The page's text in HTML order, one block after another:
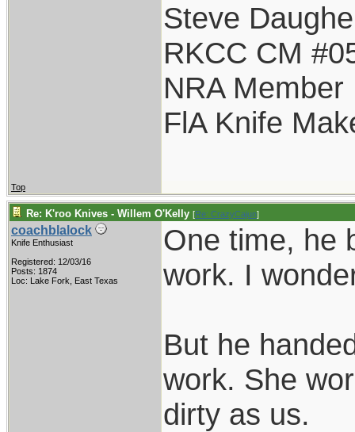
Steve
RKCC CM
NRA Member
FlA Knife
Top
Re: K'roo Knives - Willem O'Kelly [Re: CrazyCajun]
coachblalock
Knife Enthusiast
Registered: 12/03/16
Posts: 1874
Loc: Lake Fork, East Texas
One time, he
work. I
But he
work. She
dirty as us.